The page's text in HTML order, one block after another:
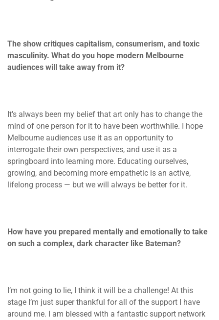
The show critiques capitalism, consumerism, and toxic
masculinity. What do you hope modern Melbourne
audiences will take away from it?
It’s always been my belief that art only has to change the
mind of one person for it to have been worthwhile. I hope
Melbourne audiences use it as an opportunity to
interrogate their own perspectives, and use it as a
springboard into learning more. Educating ourselves,
growing, and becoming more empathetic is an active,
lifelong process — but we will always be better for it.
How have you prepared mentally and emotionally to take
on such a complex, dark character like Bateman?
I’m not going to lie, I think it will be a challenge! At this
stage I’m just super thankful for all of the support I have
around me. I am blessed with a fantastic support network